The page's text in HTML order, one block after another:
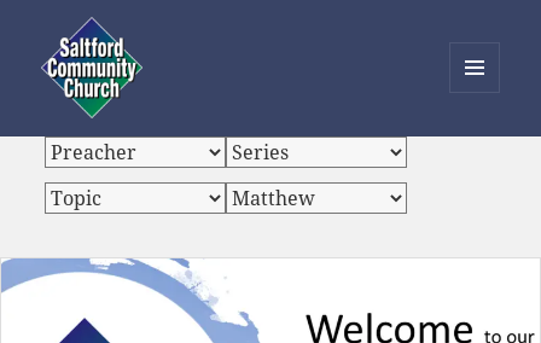
Saltford Community Church
WIDGETS